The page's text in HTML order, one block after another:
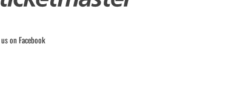
on Facebook